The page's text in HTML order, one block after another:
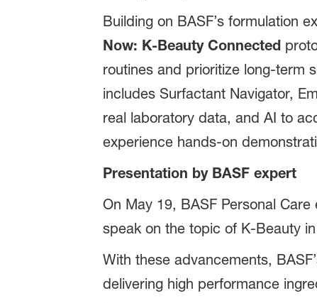
Building on BASF’s formulation
Now: K-Beauty Connected
routines and prioritize long-term
includes Surfactant Navigator,
real laboratory data, and AI to
experience hands-on
Presentation by BASF expert
On May 19, BASF Personal
speak on the topic of K-Beauty
With these advancements,
delivering high performance